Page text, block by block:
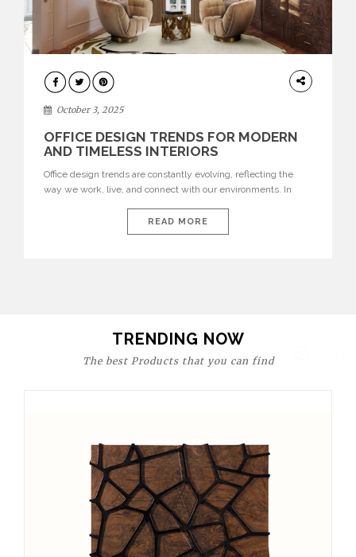
HOME
DECOR
October 3, 2025
OFFICE DESIGN TRENDS FOR MODERN
AND TIMELESS INTERIORS
Office design trends are constantly evolving, reflecting the
way we work, live, and connect with our environments. In
are expressions of identity, creativity, and lifestyle. From bold
materials and rich textures to versatile layouts and statement
READ MORE
TRENDING NOW
The best Products that you can find